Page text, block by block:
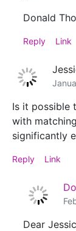
Donald
Reply Link
Is it possible
with
significantly
Reply Link
Dear